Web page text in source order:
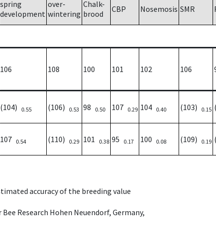
spring
development
over-
wintering
Chalk-
brood
CBP Nosemosis SMR
106 108 100 101 102 106
(104) 0.55 (106) 0.53 98 0.50 107 0.29 104 0.40 (103) 0.15
107 0.54 (110) 0.29 101 0.38 95 0.17 100 0.08 (109) 0.19
accuracy of the breeding value
Research Hohen Neuendorf, Germany,